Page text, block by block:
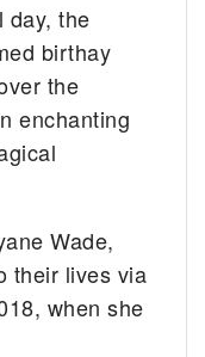
day, the
birthay
the
enchanting
Wade,
their lives via
when she